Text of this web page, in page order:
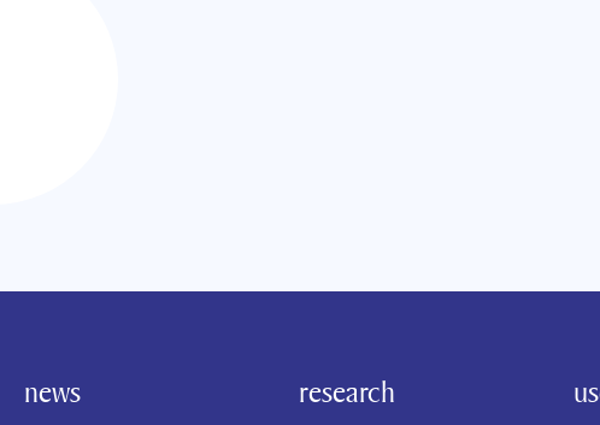
news research